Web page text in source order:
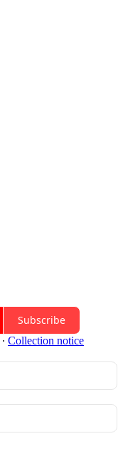
Subscribe
∙ Collection notice